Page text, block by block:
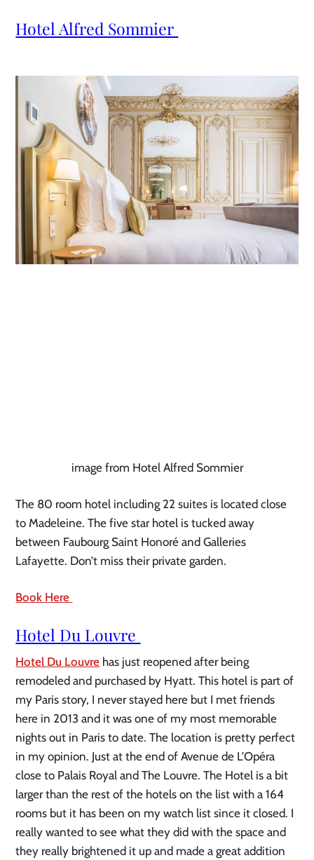
Hotel Alfred Sommier
image from Hotel Alfred Sommier
The 80 room hotel including 22 suites is located close
to Madeleine. The five star hotel is tucked away
between Faubourg Saint Honoré and Galleries
Lafayette. Don’t miss their private garden.
Book Here
Hotel Du Louvre
Hotel Du Louvre has just reopened after being
remodeled and purchased by Hyatt. This hotel is part of
my Paris story, I never stayed here but I met friends
here in 2013 and it was one of my most memorable
nights out in Paris to date. The location is pretty perfect
in my opinion. Just at the end of Avenue de L’Opéra
close to Palais Royal and The Louvre. The Hotel is a bit
larger than the rest of the hotels on the list with a 164
rooms but it has been on my watch list since it closed. I
really wanted to see what they did with the space and
they really brightened it up and made a great addition